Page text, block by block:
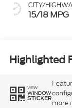
CITY/
15/18 MPG
Highlighted
VIEW
WINDOW
STICKERmore